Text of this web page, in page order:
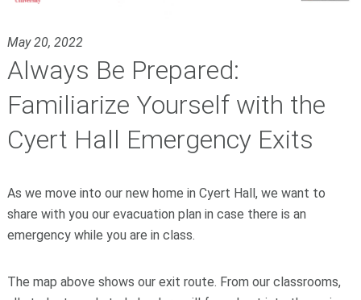
May 20, 2022
Always Be Prepared:
Familiarize Yourself with the
Cyert Hall Emergency Exits
As we move into our new home in Cyert Hall, we want to
share with you our evacuation plan in case there is an
emergency while you are in class.
The map above shows our exit route. From our classrooms,